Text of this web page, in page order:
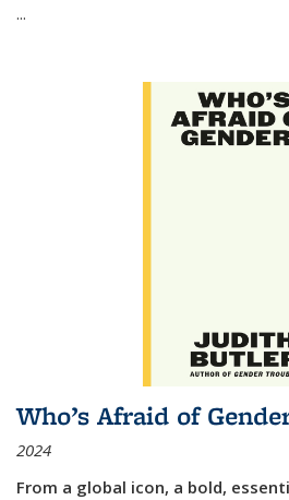
...
Who’s Afraid of
2024
From a global icon, a bold,